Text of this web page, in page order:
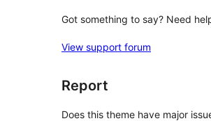
Got something to say? Need
View support forum
Report
Does this theme have major